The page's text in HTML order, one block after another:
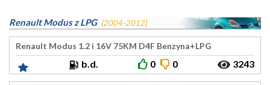
Renault Modus z LPG (2004-2012)
Renault Modus 1.2 i 16V 75KM D4F Benzyna+LPG
b.d. 0 0 3243